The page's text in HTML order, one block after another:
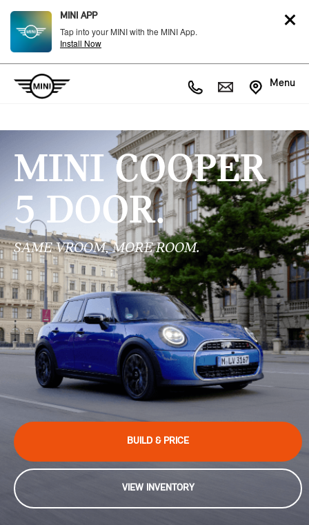
MINI APP
Tap into your MINI with the MINI App.
Install Now
Menu
MINI COOPER
5 DOOR.
SAME VROOM, MORE ROOM.
BUILD & PRICE
VIEW INVENTORY